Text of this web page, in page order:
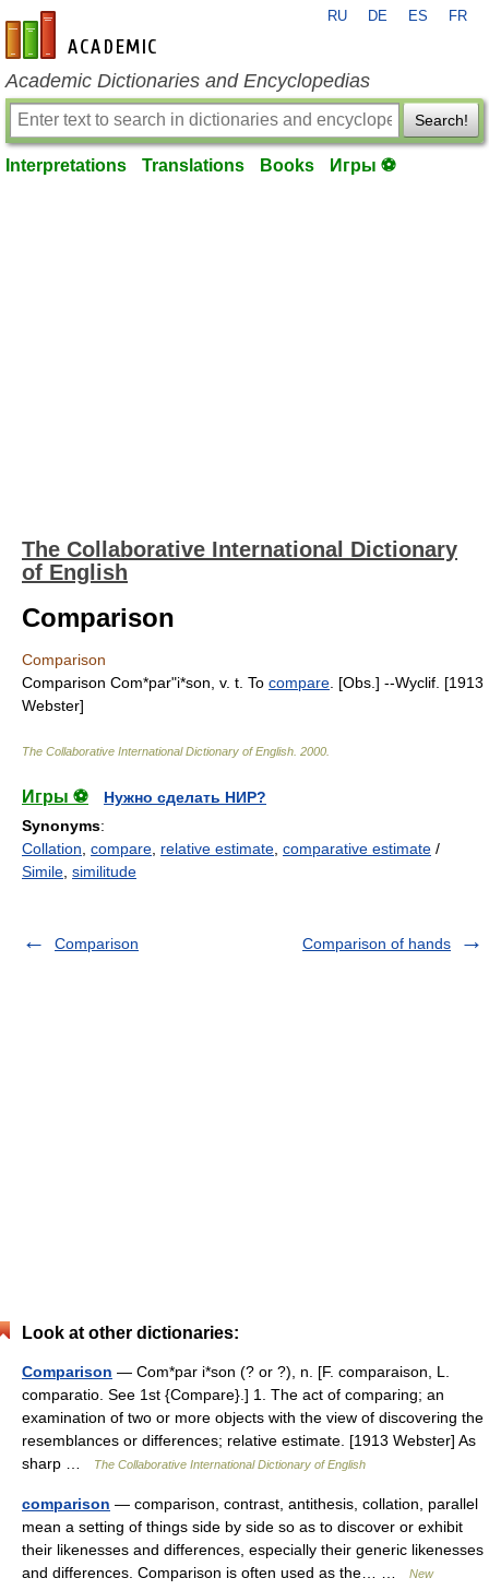
en-academic.com
RU DE ES FR
Academic Dictionaries and Encyclopedias
Search!
Interpretations Translations Books Игры ⚽
The Collaborative International Dictionary
of English
Comparison
Comparison
Comparison Com*par"i*son, v. t. To compare . [Obs.] --Wyclif. [1913
Webster]
The Collaborative International Dictionary of English 2000
Игры ⚽
Нужно сделать НИР?
Synonyms:
Collation compare relative estimate comparative estimate /
Simile similitude
Comparison Comparison of hands
Look at other dictionaries:
Comparison — Com*par i*son (? or ?), n. [F. comparaison, L.
comparatio. See 1st {Compare}.] 1. The act of comparing; an
examination of two or more objects with the view of discovering the
resemblances or differences; relative estimate. [1913 Webster] As
sharp …
The Collaborative International Dictionary of English
comparison — comparison, contrast, antithesis, collation, parallel
mean a setting of things side by side so as to discover or exhibit
their likenesses and differences, especially their generic likenesses
and differences. Comparison is often used as the… …
New